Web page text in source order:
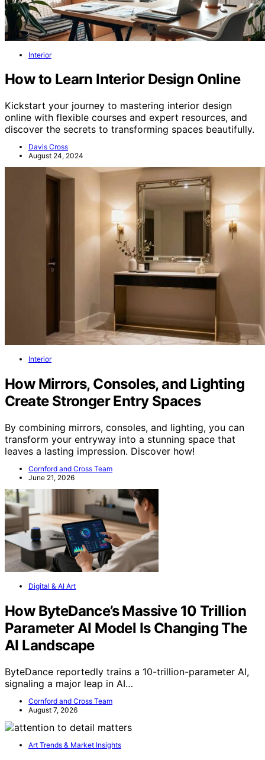
Interior
How to Learn Interior Design Online
Kickstart your journey to mastering interior design
online with flexible courses and expert resources, and
discover the secrets to transforming spaces beautifully.
Davis Cross
August 24, 2024
Interior
How Mirrors, Consoles, and Lighting
Create Stronger Entry Spaces
By combining mirrors, consoles, and lighting, you can
transform your entryway into a stunning space that
leaves a lasting impression. Discover how!
Cornford and Cross Team
June 21, 2026
Digital & AI Art
How ByteDance’s Massive 10 Trillion
Parameter AI Model Is Changing The
AI Landscape
ByteDance reportedly trains a 10-trillion-parameter AI,
signaling a major leap in AI…
Cornford and Cross Team
August 7, 2026
Art Trends & Market Insights